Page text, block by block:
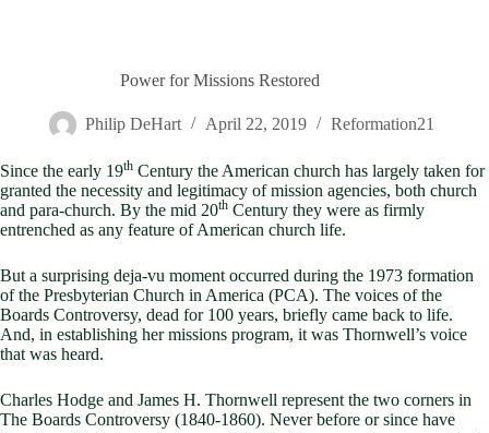
Power for Missions Restored
Philip DeHart April 22, 2019 Reformation21
Since the early 19th Century the American church has largely taken for
granted the necessity and legitimacy of mission agencies, both church
and para-church. By the mid 20th Century they were as firmly
entrenched as any feature of American church life.
But a surprising deja-vu moment occurred during the 1973 formation
of the Presbyterian Church in America (PCA). The voices of the
Boards Controversy, dead for 100 years, briefly came back to life.
And, in establishing her missions program, it was Thornwell’s voice
that was heard.
Charles Hodge and James H. Thornwell represent the two corners in
The Boards Controversy (1840-1860). Never before or since have